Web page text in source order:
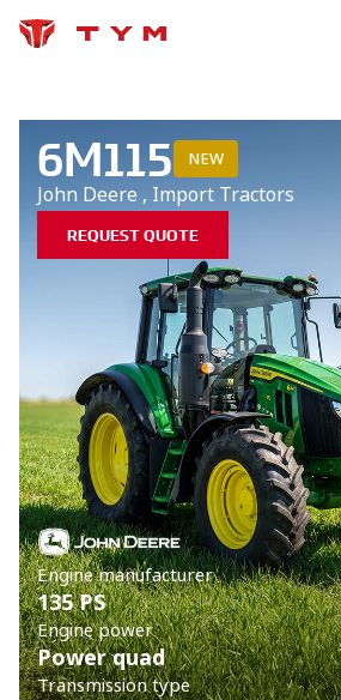
6M115 NEW
John Deere , Import Tractors
REQUEST QUOTE
Engine manufacturer
135 PS
Engine power
Power quad
Transmission type